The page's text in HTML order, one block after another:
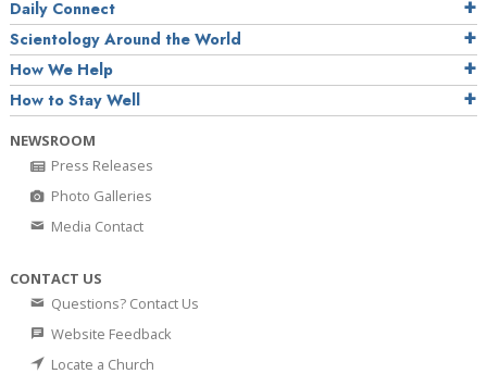
Daily Connect
Scientology Around the World
How We Help
How to Stay Well
NEWSROOM
Press Releases
Photo Galleries
Media Contact
CONTACT US
Questions? Contact Us
Website Feedback
Locate a Church